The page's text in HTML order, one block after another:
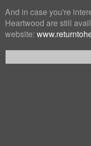
And in case you're
Heartwood are still
website: